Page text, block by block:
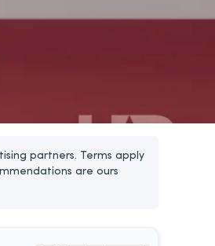
partners. Terms apply
are ours